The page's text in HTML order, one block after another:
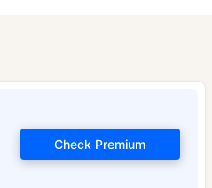
Check Premium